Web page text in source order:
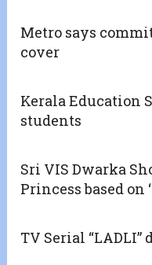
Metro says
cover
Kerala Education
students
Sri VIS Dwarka
Princess based on
TV Serial “LADLI”